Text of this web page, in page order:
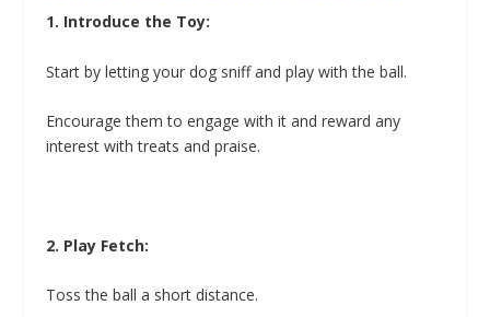
1. Introduce the Toy:
Start by letting your dog sniff and play with the ball.
Encourage them to engage with it and reward any
interest with treats and praise.
2. Play Fetch:
Toss the ball a short distance.